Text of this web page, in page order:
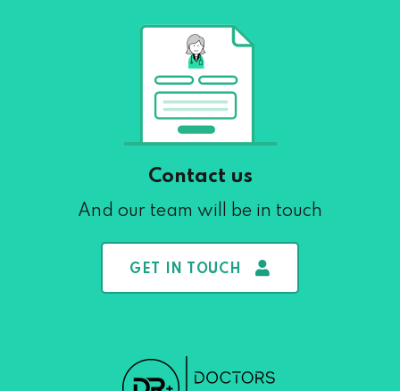
Contact us
And our team will be in touch
GET IN TOUCH